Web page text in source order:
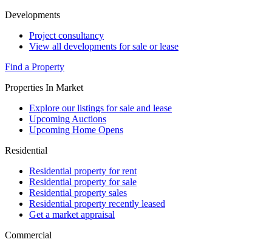
Developments
Project consultancy
View all developments for sale or lease
Find a Property
Properties In Market
Explore our listings for sale and lease
Upcoming Auctions
Upcoming Home Opens
Residential
Residential property for rent
Residential property for sale
Residential property sales
Residential property recently leased
Get a market appraisal
Commercial